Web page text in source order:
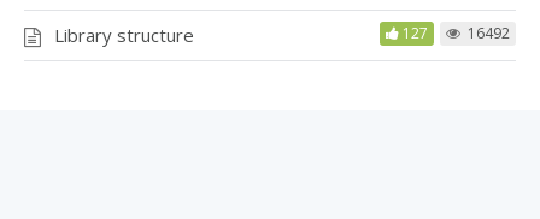
Library structure 127 16492